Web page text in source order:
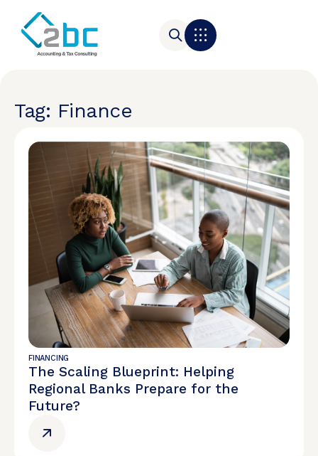
Tag: Finance
FINANCING
The Scaling Blueprint: Helping
Regional Banks Prepare for the
Future?